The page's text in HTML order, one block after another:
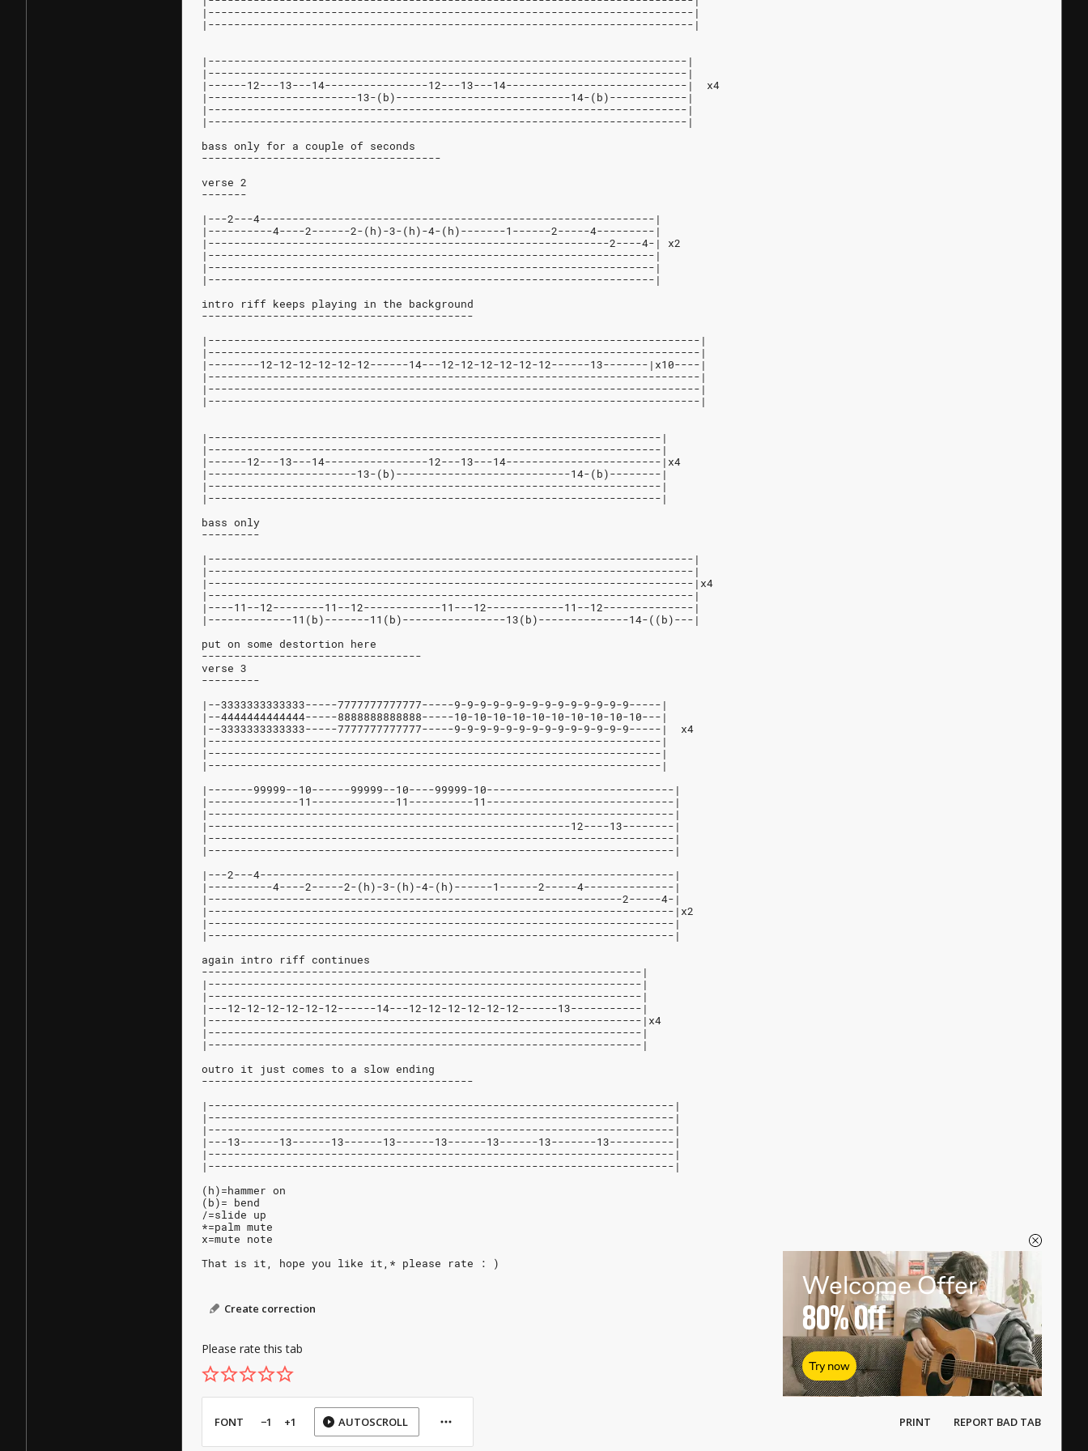
|---------------------------------------------------------------------------|
|---------------------------------------------------------------------------|
|--------------------------------------------------------------------------|
|--------------------------------------------------------------------------|
|------12---13---14----------------12---13---14----------------------------|  x4
|-----------------------13-(b)---------------------------14-(b)------------|
|--------------------------------------------------------------------------|
|--------------------------------------------------------------------------|
bass only for a couple of seconds
-------------------------------------
verse 2
-------
|---2---4-------------------------------------------------------------|
|----------4----2------2-(h)-3-(h)-4-(h)-------1------2-----4---------|
|--------------------------------------------------------------2----4-| x2
|---------------------------------------------------------------------|
|---------------------------------------------------------------------|
|---------------------------------------------------------------------|
intro riff keeps playing in the background
------------------------------------------
|----------------------------------------------------------------------------|
|----------------------------------------------------------------------------|
|--------12-12-12-12-12-12------14---12-12-12-12-12-12------13-------|x10----|
|----------------------------------------------------------------------------|
|----------------------------------------------------------------------------|
|----------------------------------------------------------------------------|
|----------------------------------------------------------------------|
|----------------------------------------------------------------------|
|------12---13---14----------------12---13---14------------------------|x4
|-----------------------13-(b)---------------------------14-(b)--------|
|----------------------------------------------------------------------|
|----------------------------------------------------------------------|
bass only
---------
|---------------------------------------------------------------------------|
|---------------------------------------------------------------------------|
|---------------------------------------------------------------------------|x4
|---------------------------------------------------------------------------|
|----11--12--------11--12------------11---12------------11--12--------------|
|-------------11(b)-------11(b)----------------13(b)--------------14-((b)---|
put on some destortion here
----------------------------------
verse 3
---------
|--3333333333333-----7777777777777-----9-9-9-9-9-9-9-9-9-9-9-9-9-9-----|
|--4444444444444-----8888888888888-----10-10-10-10-10-10-10-10-10-10---|
|--3333333333333-----7777777777777-----9-9-9-9-9-9-9-9-9-9-9-9-9-9-----|  x4
|----------------------------------------------------------------------|
|----------------------------------------------------------------------|
|----------------------------------------------------------------------|
|-------99999--10------99999--10----99999-10-----------------------------|
|--------------11-------------11----------11-----------------------------|
|------------------------------------------------------------------------|
|--------------------------------------------------------12----13--------|
|------------------------------------------------------------------------|
|------------------------------------------------------------------------|
|---2---4----------------------------------------------------------------|
|----------4----2-----2-(h)-3-(h)-4-(h)------1------2-----4--------------|
|----------------------------------------------------------------2-----4-|
|------------------------------------------------------------------------|x2
|------------------------------------------------------------------------|
|------------------------------------------------------------------------|
again intro riff continues
--------------------------------------------------------------------|
|-------------------------------------------------------------------|
|-------------------------------------------------------------------|
|---12-12-12-12-12-12------14---12-12-12-12-12-12------13-----------|
|-------------------------------------------------------------------|x4
|-------------------------------------------------------------------|
|-------------------------------------------------------------------|
outro it just comes to a slow ending
------------------------------------------
|------------------------------------------------------------------------|
|------------------------------------------------------------------------|
|------------------------------------------------------------------------|
|---13------13------13------13------13------13------13-------13----------|
|------------------------------------------------------------------------|
|------------------------------------------------------------------------|
(h)=hammer on
(b)= bend
/=slide up
*=palm mute
x=mute note
That is it, hope you like it,* please rate : )
Create correction
Please rate this tab
Welcome Offer
80%Off
Try now
FONT −1 +1 AUTOSCROLL PRINT REPORT BAD TAB